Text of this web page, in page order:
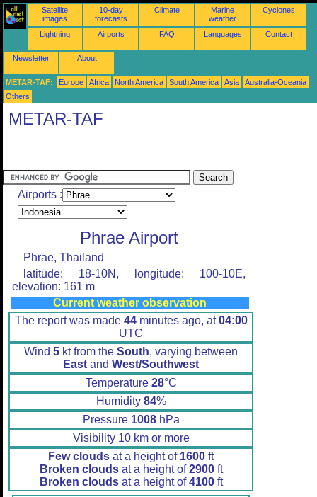
Satellite
images
10-day
forecasts
Climate
Marine
weather
Cyclones
Lightning Airports FAQ Languages Contact
Newsletter About
METAR-TAF: Europe Africa North America South America Asia
Australia-Oceania
Others
METAR-TAF
Airports :
Phrae Airport
Phrae, Thailand
latitude: 18-10N, longitude: 100-10E,
elevation: 161 m
Current weather observation
The report was made 44minutes ago, at04:00
UTC
Wind 5 kt from the South, varying between
East and West/Southwest
Temperature 28°C
Humidity 84%
Pressure 1008hPa
Visibility 10 km or more
Few clouds at a height of 1600 ft
Broken cloudsat a height of2900ft
Broken cloudsat a height of4100ft